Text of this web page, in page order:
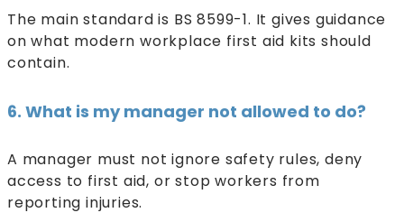
The main standard is BS 8599-1. It gives guidance
on what modern workplace first aid kits should
contain.
6. What is my manager not allowed to do?
A manager must not ignore safety rules, deny
access to first aid, or stop workers from
reporting injuries.